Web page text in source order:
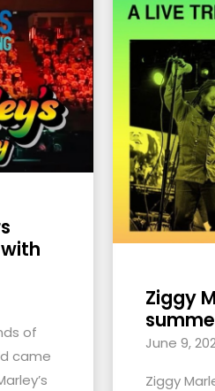
of
came
Ziggy
June 9,
Ziggy